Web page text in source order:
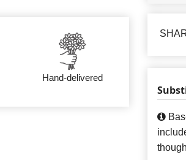
Hand-delivered